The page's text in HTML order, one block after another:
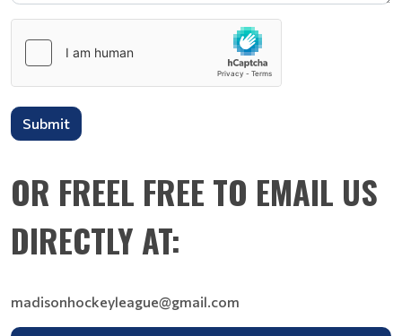
Submit
OR FREEL FREE TO EMAIL US
DIRECTLY AT:
madisonhockeyleague@gmail.com